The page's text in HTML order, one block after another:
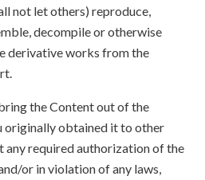
not let others) reproduce,
decompile or otherwise
derivative works from the
the Content out of the
originally obtained it to other
required authorization of the
or in violation of any laws,